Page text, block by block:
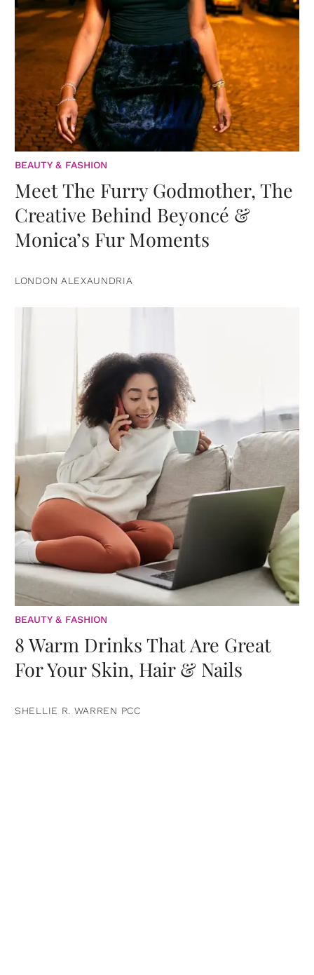
BEAUTY & FASHION
Meet The Furry Godmother, The
Creative Behind Beyoncé &
Monica’s Fur Moments
LONDON ALEXAUNDRIA
BEAUTY & FASHION
8 Warm Drinks That Are Great
For Your Skin, Hair & Nails
SHELLIE R. WARREN PCC